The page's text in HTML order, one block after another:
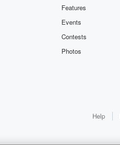
Features
Events
Contests
Photos
Help